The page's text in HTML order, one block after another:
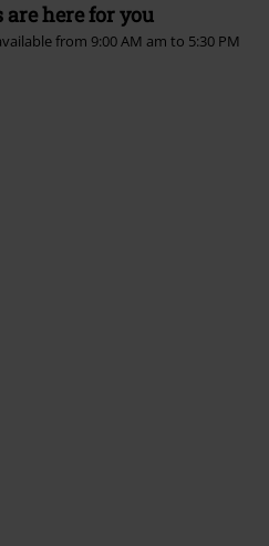
here for you
from 9:00 AM am to 5:30 PM